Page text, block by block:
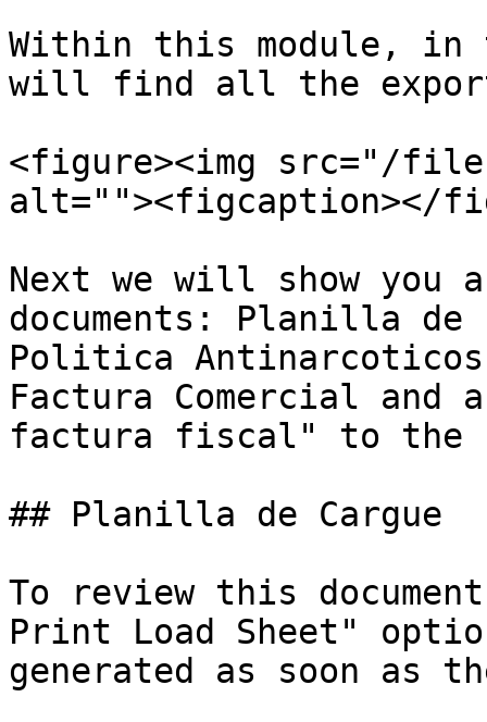
Within this module, in
will find all the export
<figure><img src="/
alt=""><figcaption></
Next we will show
documents: Planilla
Politica
Factura Comercial and
factura fiscal" to the
## Planilla de Cargue
To review this
Print Load Sheet"
generated as soon as